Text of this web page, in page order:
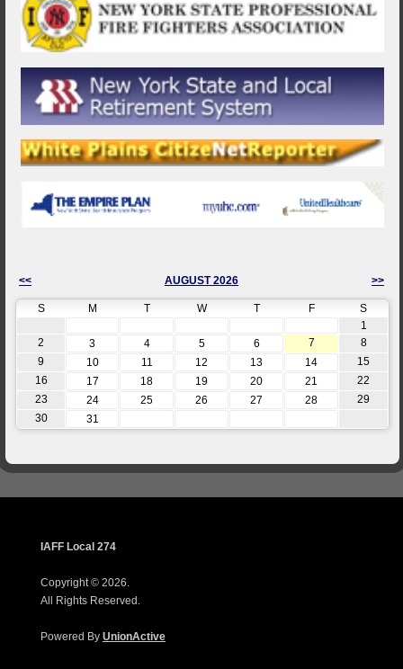
<< AUGUST 2026 >>
S M T W T F
S
1
2
3 4 5 6 7
8
9
10 11 12 13 14
15
16
17 18 19 20 21
22
23
24 25 26 27 28
29
30
31
IAFF Local 274
Copyright © 2026.
All Rights Reserved.
Powered By UnionActive